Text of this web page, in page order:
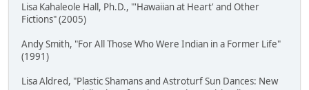
Lisa Kahaleole Hall, Ph.D., "'Hawaiian at Heart' and Other
Fictions" (2005)
Andy Smith, "For All Those Who Were Indian in a Former Life"
(1991)
Lisa Aldred, "Plastic Shamans and Astroturf Sun Dances: New